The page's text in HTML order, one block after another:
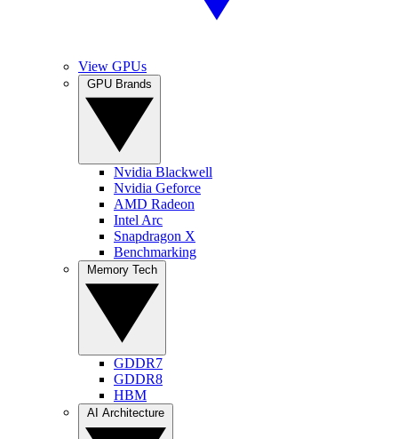
View GPUs
Nvidia Blackwell
Nvidia Geforce
AMD Radeon
Intel Arc
Snapdragon X
Benchmarking
GDDR7
GDDR8
HBM